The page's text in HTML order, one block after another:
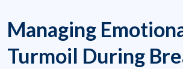
Managing
Turmoil During